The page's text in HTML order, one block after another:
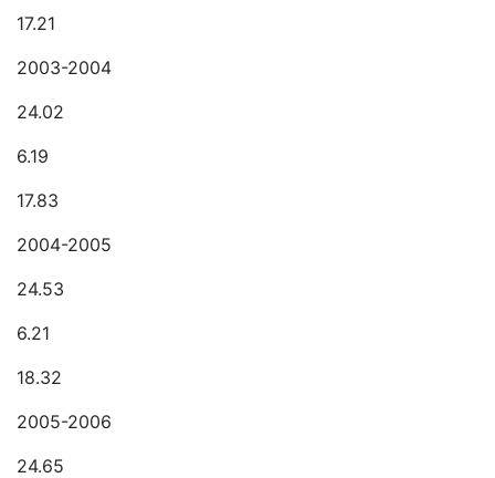
17.21
2003-2004
24.02
6.19
17.83
2004-2005
24.53
6.21
18.32
2005-2006
24.65